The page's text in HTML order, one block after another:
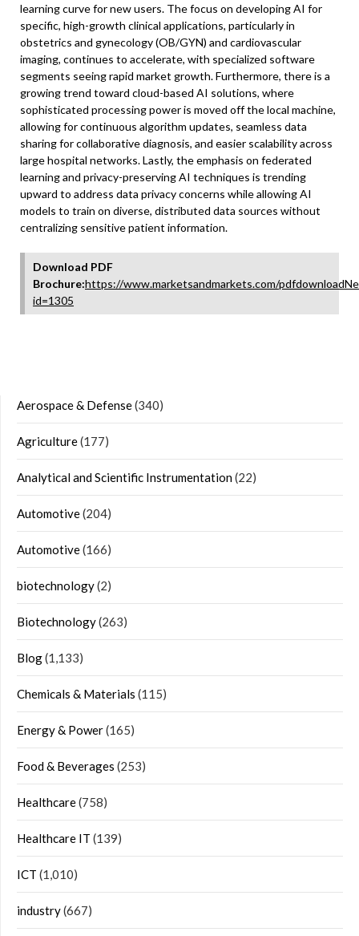
learning curve for new users. The focus on developing AI for
specific, high-growth clinical applications, particularly in
obstetrics and gynecology (OB/GYN) and cardiovascular
imaging, continues to accelerate, with specialized software
segments seeing rapid market growth. Furthermore, there is a
growing trend toward cloud-based AI solutions, where
sophisticated processing power is moved off the local machine,
allowing for continuous algorithm updates, seamless data
sharing for collaborative diagnosis, and easier scalability across
large hospital networks. Lastly, the emphasis on federated
learning and privacy-preserving AI techniques is trending
upward to address data privacy concerns while allowing AI
models to train on diverse, distributed data sources without
centralizing sensitive patient information.
Download PDF
Brochure:https://www.marketsandmarkets.com/
id=1305
Aerospace & Defense(340)
Agriculture(177)
Analytical and Scientific Instrumentation(22)
Automotive(204)
Automotive(166)
biotechnology(2)
Biotechnology(263)
Blog(1,133)
Chemicals & Materials (115)
Energy & Power(165)
Food & Beverages (253)
Healthcare(758)
Healthcare IT (139)
ICT (1,010)
industry(667)